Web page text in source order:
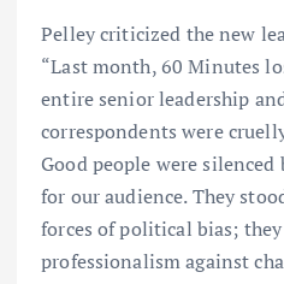
Pelley criticized the new
“Last month, 60 Minutes
entire senior leadership
correspondents were
Good people were silenced
for our audience. They
forces of political bias;
professionalism against